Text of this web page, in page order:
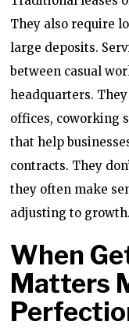
They also require
large deposits.
between casual
headquarters.
offices, coworking
that help
contracts. They
they often make
adjusting to growth.
When
Matters